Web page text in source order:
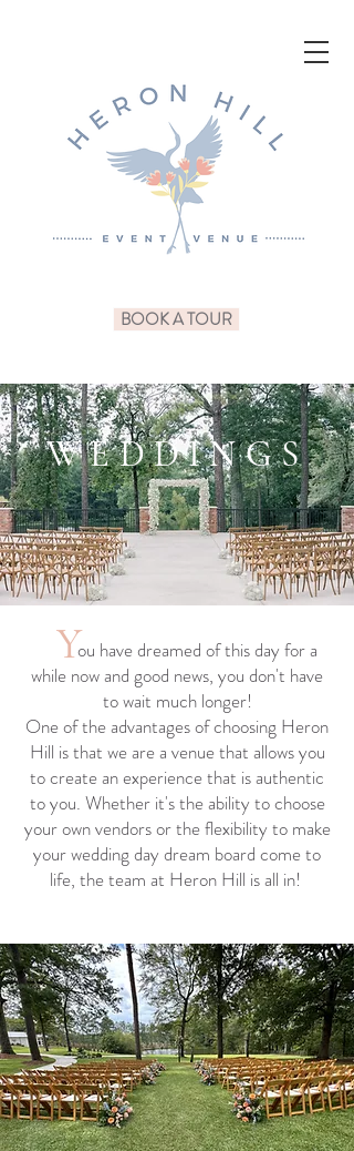
BOOK A TOUR
WEDDINGS
ou have dreamed of this day for a
while now and good news, you don't have
to wait much longer!
One of the advantages of choosing Heron
Hill is that we are a venue that allows you
to create an experience that is authentic
to you. Whether it's the ability to choose
your own vendors or the flexibility to make
your wedding day dream board come to
life, the team at Heron Hill is all in!
Y